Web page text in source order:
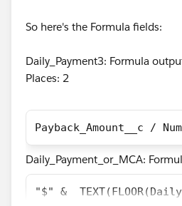
So here's the Formula fields:
Daily_Payment3: Formula
Places: 2
Payback_Amount__c /
Daily_Payment_or_MCA:
"$" &